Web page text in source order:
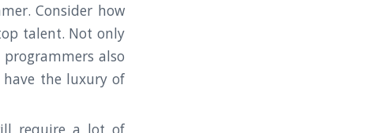
Consider how
talent. Not only
also
have the luxury of